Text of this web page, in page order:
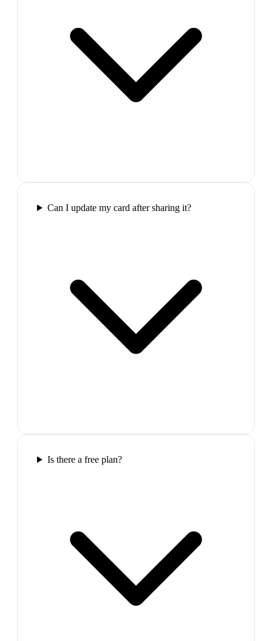
Can I update my card after sharing it?
Is there a free plan?